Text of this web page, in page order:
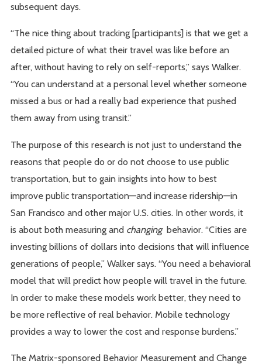
subsequent days.
“The nice thing about tracking [participants] is that we get a
detailed picture of what their travel was like before an
after, without having to rely on self-reports,” says Walker.
“You can understand at a personal level whether someone
missed a bus or had a really bad experience that pushed
them away from using transit.”
The purpose of this research is not just to understand the
reasons that people do or do not choose to use public
transportation, but to gain insights into how to best
improve public transportation—and increase ridership—in
San Francisco and other major U.S. cities. In other words, it
is about both measuring and changingbehavior. “Cities are
investing billions of dollars into decisions that will influence
generations of people,” Walker says. “You need a behavioral
model that will predict how people will travel in the future.
In order to make these models work better, they need to
be more reflective of real behavior. Mobile technology
provides a way to lower the cost and response burdens.”
The Matrix-sponsored Behavior Measurement and Change